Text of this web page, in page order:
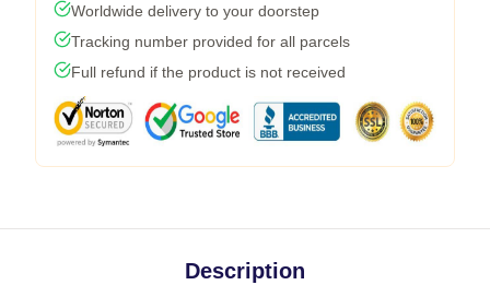
Worldwide delivery to your doorstep
Tracking number provided for all parcels
Full refund if the product is not received
Description